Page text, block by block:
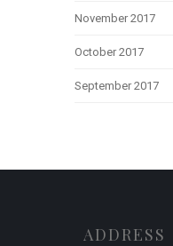
November 2017
October 2017
September 2017
ADDRESS